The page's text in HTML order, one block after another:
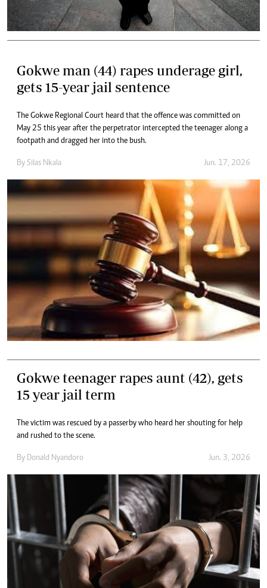
Gokwe man (44) rapes underage girl,
gets 15-year jail sentence
The Gokwe Regional Court heard that the offence was committed on
May 25 this year after the perpetrator intercepted the teenager along a
footpath and dragged her into the bush.
By Silas Nkala Jun. 17, 2026
Gokwe teenager rapes aunt (42), gets
15 year jail term
The victim was rescued by a passerby who heard her shouting for help
and rushed to the scene.
By Donald Nyandoro Jun. 3, 2026